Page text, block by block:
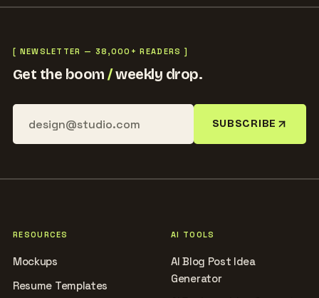
[ NEWSLETTER — 38,000+ READERS ]
Get the boom/weekly drop.
SUBSCRIBE
RESOURCES
Mockups
Resume Templates
AI TOOLS
AI Blog Post Idea
Generator